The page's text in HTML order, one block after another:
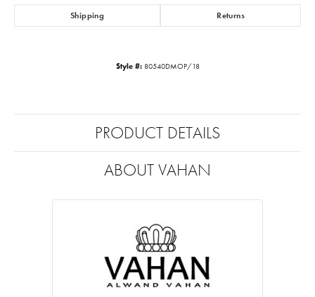
Shipping Returns
Style #: 80540DMOP/18
PRODUCT DETAILS
ABOUT VAHAN